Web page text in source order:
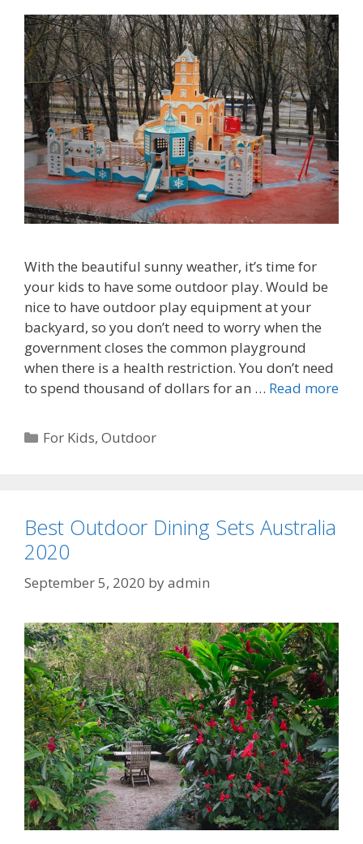
With the beautiful sunny weather, it’s time for
your kids to have some outdoor play. Would be
nice to have outdoor play equipment at your
backyard, so you don’t need to worry when the
government closes the common playground
when there is a health restriction. You don’t need
to spend thousand of dollars for an … Read more
Categories
For Kids,Outdoor
Best Outdoor Dining Sets Australia
2020
September 5, 2020 byadmin